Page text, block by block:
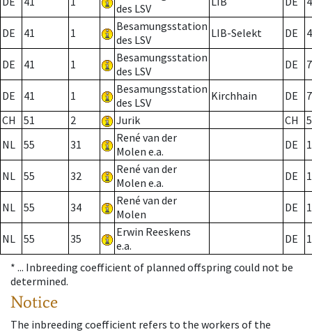
des LSV
DE 41 1
Besamungsstation
des LSV
LIB-Selekt DE
DE 41 1
Besamungsstation
des LSV
DE 7
DE 41 1
Besamungsstation
des LSV
Kirchhain DE
7
CH
51 2 Jurik CH
NL 55 31
René van der
Molen e.a.
DE
NL 55 32
René van der
Molen e.a.
DE
NL 55 34
René van der
Molen
DE
NL 55 35
Erwin Reeskens
e.a.
DE
* ... Inbreeding coefficient of planned offspring could not be
determined.
Notice
The inbreeding coefficient refers to the workers of the